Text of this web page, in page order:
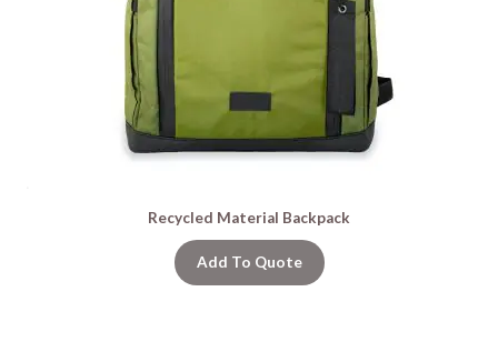
Recycled Material Backpack
Add To Quote